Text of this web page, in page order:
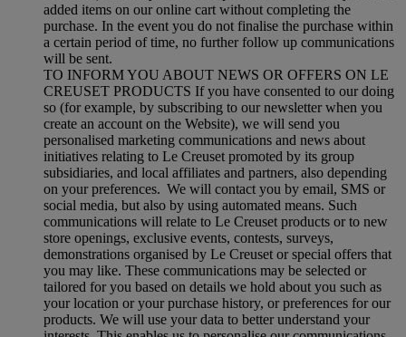
added items on our online cart without completing the
purchase. In the event you do not finalise the purchase within
a certain period of time, no further follow up communications
will be sent.
TO INFORM YOU ABOUT NEWS OR OFFERS ON LE
CREUSET PRODUCTS If you have consented to our doing
so (for example, by subscribing to our newsletter when you
create an account on the Website), we will send you
personalised marketing communications and news about
initiatives relating to Le Creuset promoted by its group
subsidiaries, and local affiliates and partners, also depending
on your preferences. We will contact you by email, SMS or
social media, but also by using automated means. Such
communications will relate to Le Creuset products or to new
store openings, exclusive events, contests, surveys,
demonstrations organised by Le Creuset or special offers that
you may like. These communications may be selected or
tailored for you based on details we hold about you such as
your location or your purchase history, or preferences for our
products. We will use your data to better understand your